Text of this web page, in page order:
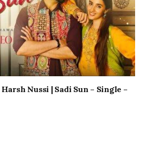
Nussi | Sadi Sun – Single –